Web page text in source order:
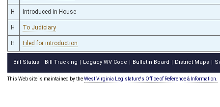
H Introduced in House
H To Judiciary
H Filed for introduction
Bill Status Bill Tracking Legacy WV Code Bulletin Board District Maps
This Web site is maintained by theWest Virginia Legislature's Office of Reference & Information.